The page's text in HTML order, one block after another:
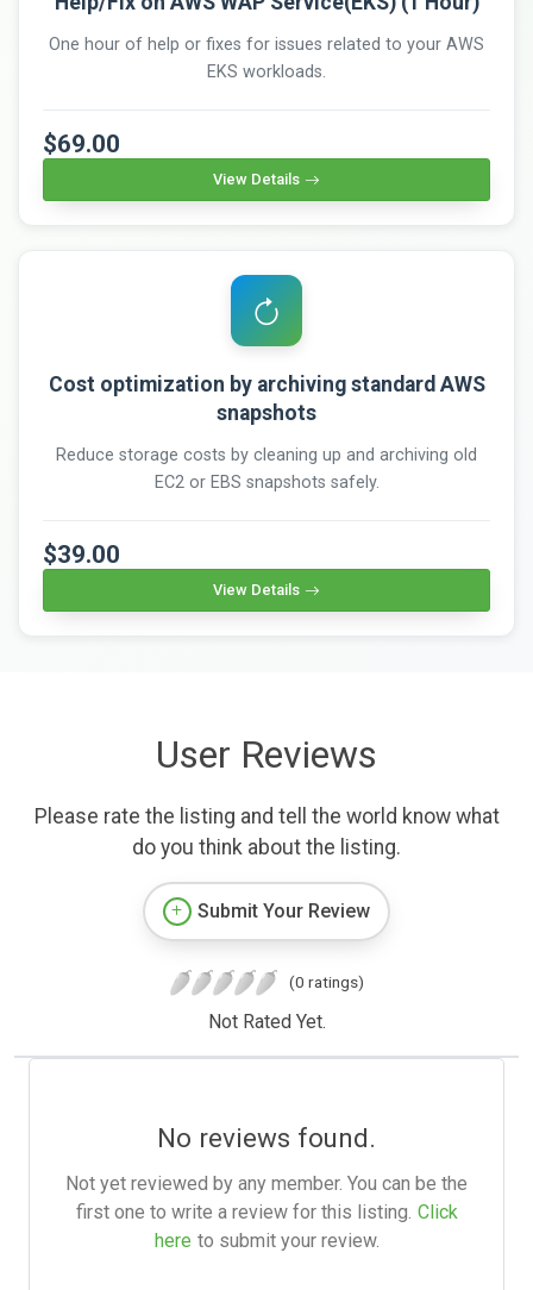
One hour of help or fixes for issues related to your AWS
EKS workloads.
$69.00
View Details
Cost optimization by archiving standard AWS
snapshots
Reduce storage costs by cleaning up and archiving old
EC2 or EBS snapshots safely.
$39.00
View Details
User Reviews
Please rate the listing and tell the world know what
do you think about the listing.
Submit Your Review
(0 ratings)
Not Rated Yet.
No reviews found.
Not yet reviewed by any member. You can be the
first one to write a review for this listing. Click
here to submit your review.